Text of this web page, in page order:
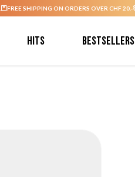
FREE SHIPPING ON ORDERS OVER CHF 20.-
Hits Bestsellers